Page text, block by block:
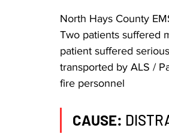
North Hays County
Two patients suffered
patient suffered
transported by ALS /
fire personnel
CAUSE: